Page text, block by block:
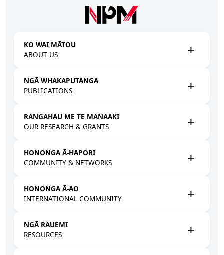
KO WAI MĀTOU
ABOUT US
NGĀ WHAKAPUTANGA
PUBLICATIONS
RANGAHAU ME TE MANAAKI
OUR RESEARCH & GRANTS
HONONGA Ā-HAPORI
COMMUNITY & NETWORKS
HONONGA Ā-AO
INTERNATIONAL COMMUNITY
NGĀ RAUEMI
RESOURCES